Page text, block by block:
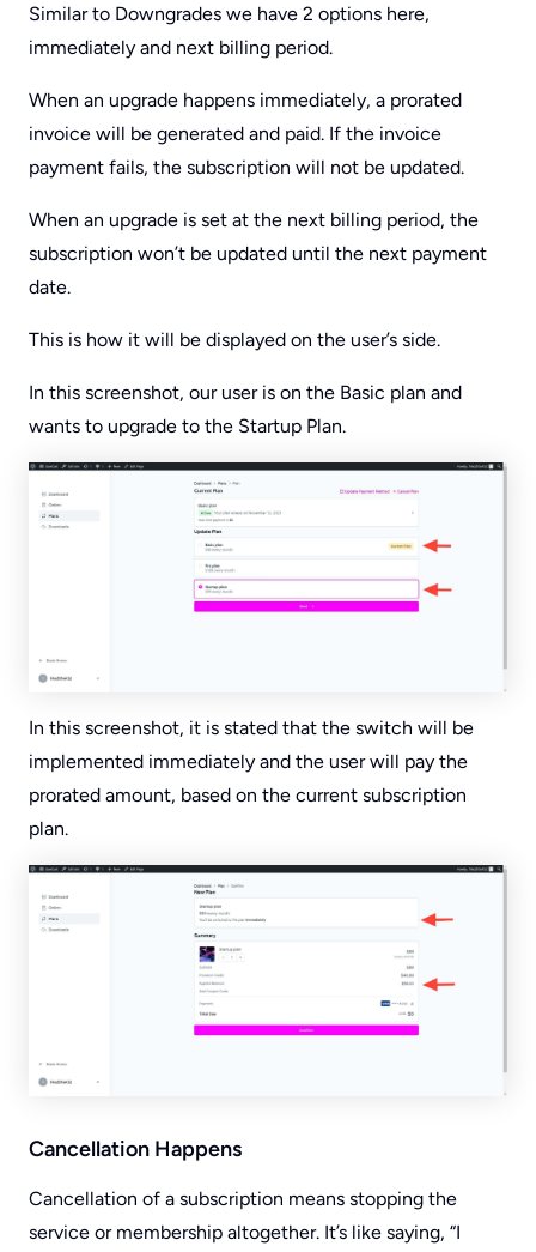
Similar to Downgrades we have 2 options here,
immediately and next billing period.
When an upgrade happens immediately, a prorated
invoice will be generated and paid. If the invoice
payment fails, the subscription will not be updated.
When an upgrade is set at the next billing period, the
subscription won’t be updated until the next payment
date.
This is how it will be displayed on the user’s side.
In this screenshot, our user is on the Basic plan and
wants to upgrade to the Startup Plan.
In this screenshot, it is stated that the switch will be
implemented immediately and the user will pay the
prorated amount, based on the current subscription
plan.
Cancellation Happens
Cancellation of a subscription means stopping the
service or membership altogether. It’s like saying, “I